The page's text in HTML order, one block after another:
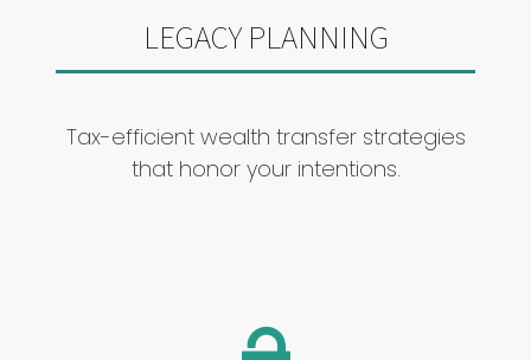
LEGACY PLANNING
Tax-efficient wealth transfer strategies
that honor your intentions.